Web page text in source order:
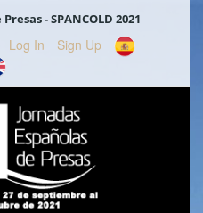
- SPANCOLD 2021
Log In Sign Up